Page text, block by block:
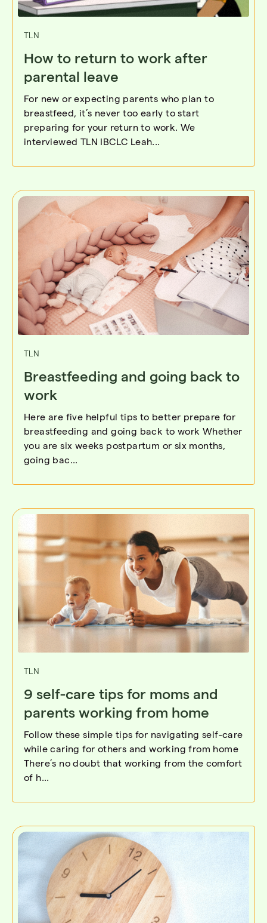
TLN
How to return to work after
parental leave
For new or expecting parents who plan to
breastfeed, it’s never too early to start
preparing for your return to work. We
interviewed TLN IBCLC Leah...
TLN
Breastfeeding and going back to
work
Here are five helpful tips to better prepare for
breastfeeding and going back to work Whether
you are six weeks postpartum or six months,
going bac...
TLN
9 self-care tips for moms and
parents working from home
Follow these simple tips for navigating self-care
while caring for others and working from home
There’s no doubt that working from the comfort
of h...